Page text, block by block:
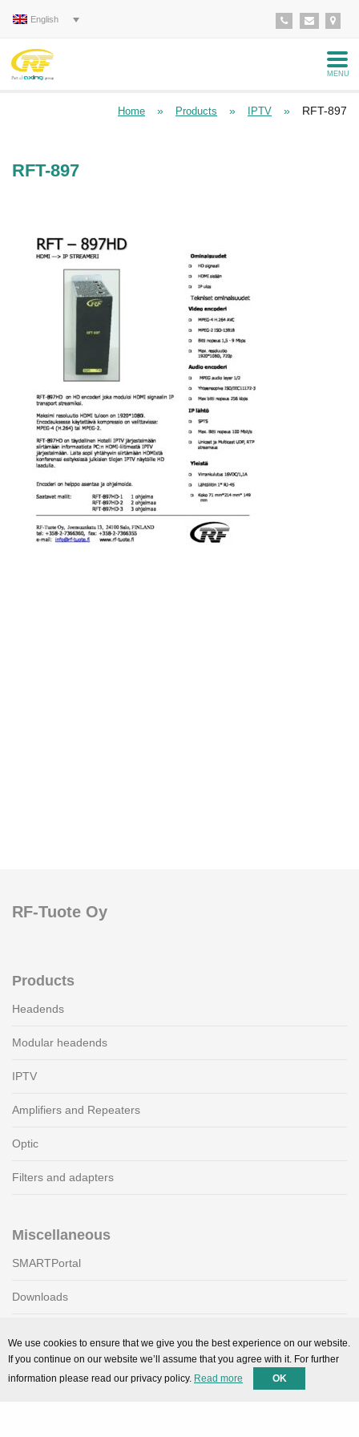
English
MENU
Home » Products » IPTV » RFT-897
RFT-897
RF-Tuote Oy
Products
Headends
Modular headends
IPTV
Amplifiers and Repeaters
Optic
Filters and adapters
Miscellaneous
SMARTPortal
Downloads
Support
Technical support
We use cookies to ensure that we give you the best experience on our website.
If you continue on our website we’ll assume that you agree with it. For further
information please read our privacy policy. Read more OK